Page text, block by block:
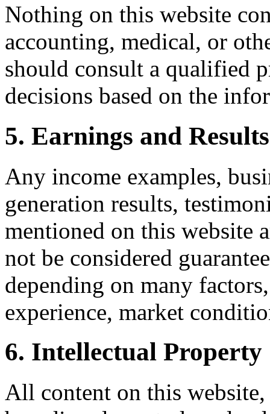
Nothing on this website
accounting, medical, or
should consult a qualified
decisions based on the
5. Earnings and
Any income examples,
generation results,
mentioned on this website
not be considered
depending on many
experience, market
6. Intellectual Property
All content on this